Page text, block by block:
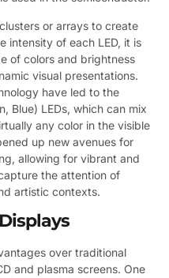
or arrays to create
intensity of each LED, it is
of colors and brightness
visual presentations.
have led to the
Blue) LEDs, which can mix
any color in the visible
up new avenues for
allowing for vibrant and
the attention of
artistic contexts.
over traditional
and plasma screens. One